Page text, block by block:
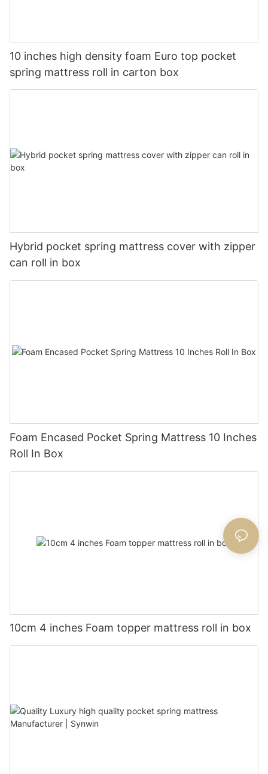
10 inches high density foam Euro top pocket
spring mattress roll in carton box
Hybrid pocket spring mattress cover with zipper
can roll in box
Foam Encased Pocket Spring Mattress 10 Inches
Roll In Box
10cm 4 inches Foam topper mattress roll in box